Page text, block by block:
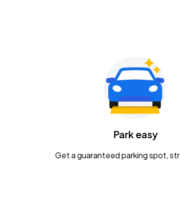
Park easy
Get a guaranteed parking spot,